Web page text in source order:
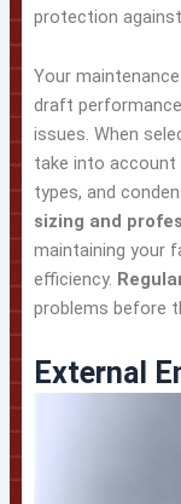
protection
Your
draft
issues. When
take into
types, and
sizing and
maintaining your
efficiency.
problems before
External